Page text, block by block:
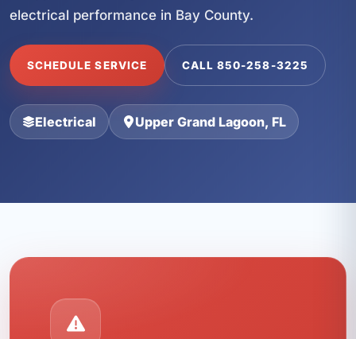
electrical performance in Bay County.
SCHEDULE SERVICE CALL 850-258-3225
Electrical Upper Grand Lagoon, FL